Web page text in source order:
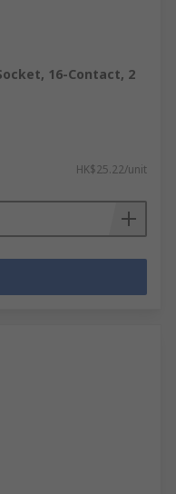
16-Contact, 2
HK$25.22/unit